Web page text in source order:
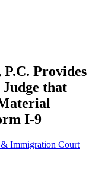
Provides
that
I-9
Immigration Court